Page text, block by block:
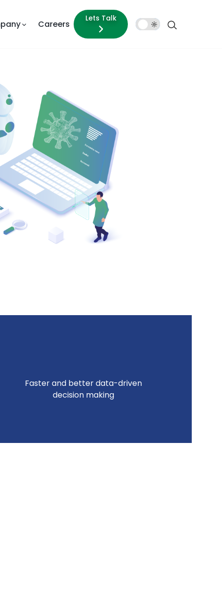
Careers
Lets Talk
Faster and better data-driven
decision making